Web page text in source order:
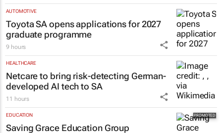
AUTOMOTIVE
Toyota SA opens applications for 2027
graduate programme
9 hours
HEALTHCARE
Netcare to bring risk-detecting German-
developed AI tech to SA
11 hours
EDUCATION
Saving Grace Education Group